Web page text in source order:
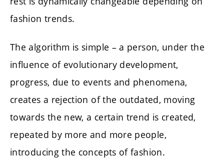
fashion trends.
The algorithm is simple – a person, under the
influence of evolutionary development,
progress, due to events and phenomena,
creates a rejection of the outdated, moving
towards the new, a certain trend is created,
repeated by more and more people,
introducing the concepts of fashion.